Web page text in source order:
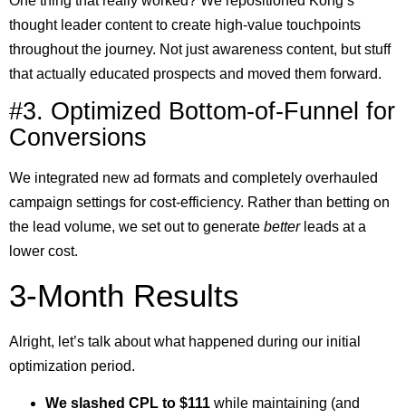
thought leader content to create high-value touchpoints
throughout the journey. Not just awareness content, but stuff
that actually educated prospects and moved them forward.
#3. Optimized Bottom-of-Funnel for
Conversions
We integrated new ad formats and completely overhauled
campaign settings for cost-efficiency. Rather than betting on
the lead volume, we set out to generate betterleads at a
lower cost.
3-Month Results
Alright, let’s talk about what happened during our initial
optimization period.
We slashed CPL to $111 while maintaining (and